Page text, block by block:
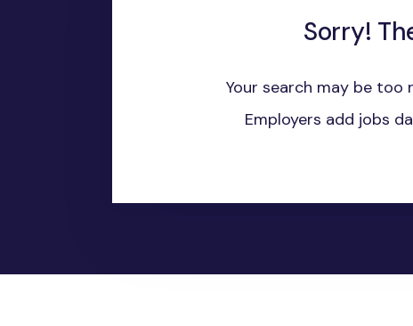
Sorry!
Your search may be too
Employers add jobs